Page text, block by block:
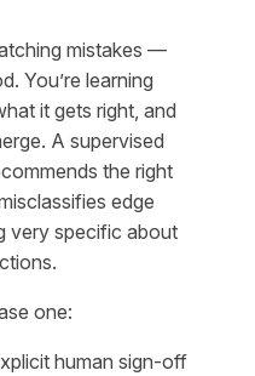
mistakes —
You’re learning
it gets right, and
A supervised
the right
edge
very specific about
one:
human sign-off